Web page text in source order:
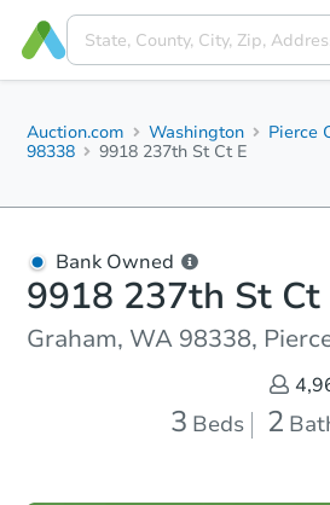
Auction.com Washington Pierce
98338
9918 237th St Ct E
Bank Owned
9918 237th St Ct
Graham, WA 98338,
3 Beds 2